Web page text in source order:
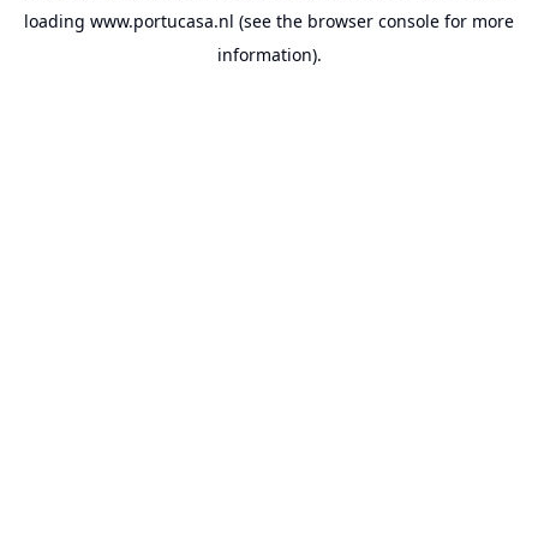
loading www.portucasa.nl (see the browser console for more
information).